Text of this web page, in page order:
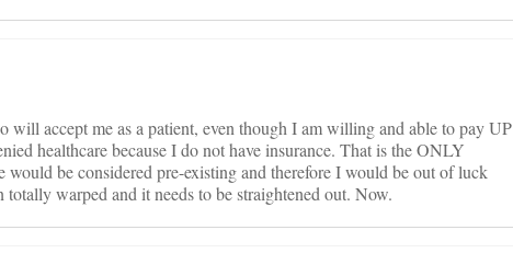
will accept me as a patient, even though I am willing and able to pay UP
healthcare because I do not have insurance. That is the ONLY
would be considered pre-existing and therefore I would be out of luck
warped and it needs to be straightened out. Now.